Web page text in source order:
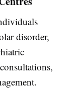
disorder,